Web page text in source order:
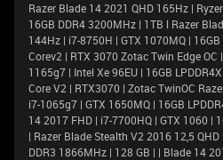
Razer Blade 14 2021 QHD 165Hz |
16GB DDR4 3200MHz | 1TB l Razer
144Hz | i7-8750H | GTX 1070MQ |
Corev2 | RTX 3070 Zotac Twin Edge
1165g7 | Intel Xe 96EU | 16GB
Core V2 | RTX3070 | Zotac TwinOC
i7-1065g7 | GTX 1650MQ | 16GB
14 2017 FHD | i7-7700HQ | GTX 1060 |
| Razer Blade Stealth V2 2016 12,5
DDR3 1866MHz | 128 GB | | Blade 14